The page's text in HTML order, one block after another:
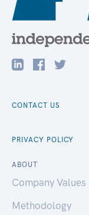
CONTACT US
PRIVACY POLICY
ABOUT
Company Values
Methodology